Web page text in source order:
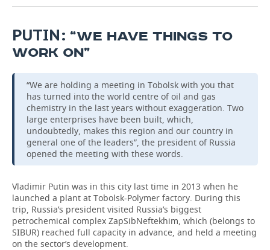
PUTIN: “WE HAVE THINGS TO
WORK ON”
“We are holding a meeting in Tobolsk with you that
has turned into the world centre of oil and gas
chemistry in the last years without exaggeration. Two
large enterprises have been built, which,
undoubtedly, makes this region and our country in
general one of the leaders”, the president of Russia
opened the meeting with these words.
Vladimir Putin was in this city last time in 2013 when he
launched a plant at Tobolsk-Polymer factory. During this
trip, Russia’s president visited Russia’s biggest
petrochemical complex ZapSibNeftekhim, which (belongs to
SIBUR) reached full capacity in advance, and held a meeting
on the sector’s development.